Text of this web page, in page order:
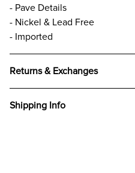
- Pave Details
- Nickel & Lead Free
- Imported
Returns & Exchanges
Shipping Info